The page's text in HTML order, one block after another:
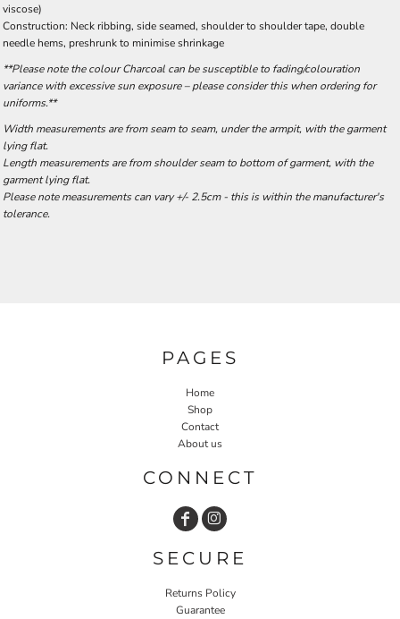
viscose)
Construction: Neck ribbing, side seamed, shoulder to shoulder tape, double
needle hems, preshrunk to minimise shrinkage
**Please note the colour Charcoal can be susceptible to fading/colouration
variance with excessive sun exposure – please consider this when ordering for
uniforms.**
Width measurements are from seam to seam, under the armpit, with the garment
lying flat.
Length measurements are from shoulder seam to bottom of garment, with the
garment lying flat.
Please note measurements can vary +/- 2.5cm - this is within the manufacturer's
tolerance.
PAGES
Home
Shop
Contact
About us
CONNECT
SECURE
Returns Policy
Guarantee